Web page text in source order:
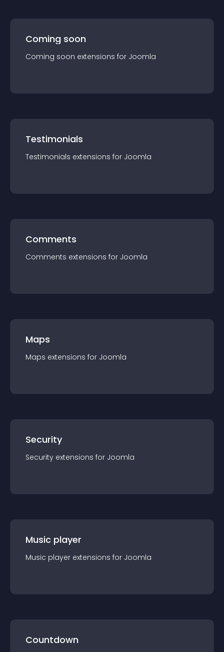
Coming soon
Coming soon extensions for Joomla
Testimonials
Testimonials extensions for Joomla
Comments
Comments extensions for Joomla
Maps
Maps extensions for Joomla
Security
Security extensions for Joomla
Music player
Music player extensions for Joomla
Countdown